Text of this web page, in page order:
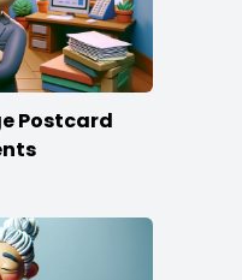
Postcard